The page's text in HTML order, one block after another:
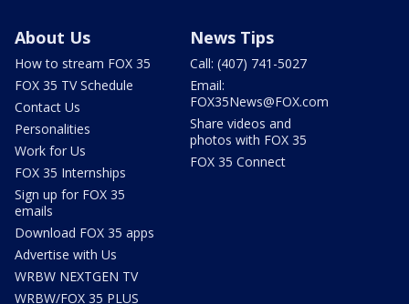
About Us
How to stream FOX 35
FOX 35 TV Schedule
Contact Us
Personalities
Work for Us
FOX 35 Internships
Sign up for FOX 35
emails
Download FOX 35 apps
Advertise with Us
WRBW NEXTGEN TV
WRBW/FOX 35 PLUS
News Tips
Call: (407) 741-5027
Email:
FOX35News@FOX.com
Share videos and
photos with FOX 35
FOX 35 Connect